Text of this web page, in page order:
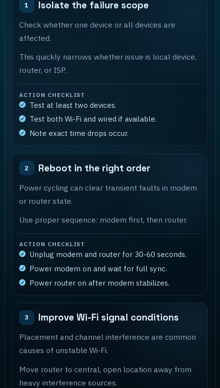
1 Isolate the failure scope
Check whether one device or all devices are
affected.
This quickly narrows whether issue is local device,
router, or ISP.
ACTION CHECKLIST
Test at least two devices.
Test both Wi-Fi and wired if available.
Note exact time drops occur.
2 Reboot in the right order
Power cycling can clear transient faults in modem
or router state.
Use proper sequence: modem first, then router.
ACTION CHECKLIST
Unplug modem and router for 30-60 seconds.
Power modem on and wait for full sync.
Power router on after modem stabilizes.
3 Improve Wi-Fi signal conditions
Placement and channel interference are common
causes of unstable Wi-Fi.
Move router to central, open location away from
heavy interference sources.